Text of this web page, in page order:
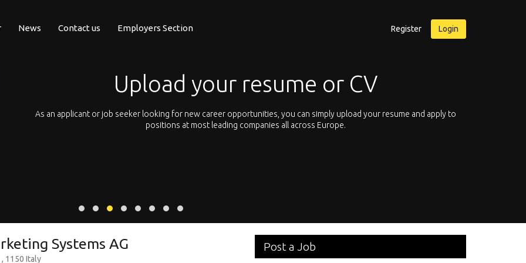
News Contact us Employers Section Register Login
Upload your resume or CV
As an applicant or job seeker looking for new career opportunities, you can simply upload your resume and apply to
positions at most leading companies all across Europe.
Systems AG
1150 Italy
Post a Job